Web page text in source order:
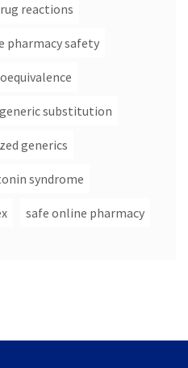
reactions
pharmacy safety
generic substitution
generics
syndrome
safe online pharmacy